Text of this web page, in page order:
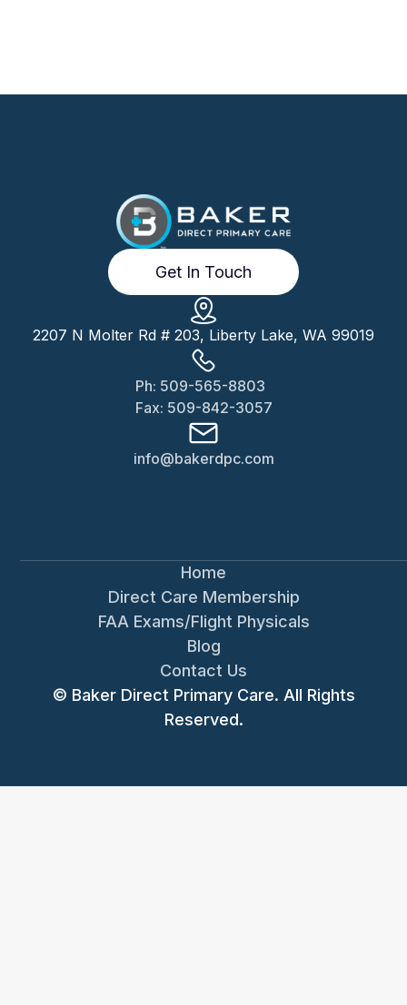
Get In Touch
2207 N Molter Rd # 203, Liberty Lake, WA 99019
Ph: 509-565-8803
Fax: 509-842-3057
info@bakerdpc.com
Home
Direct Care Membership
FAA Exams/Flight Physicals
Blog
Contact Us
© Baker Direct Primary Care. All Rights
Reserved.